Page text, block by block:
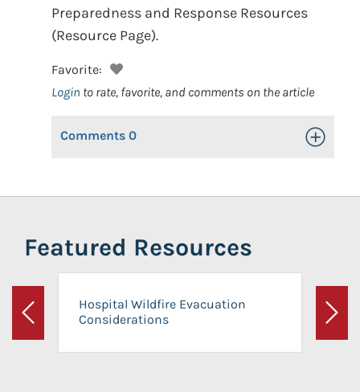
Preparedness and Response Resources
(Resource Page).
Favorite:
Login to rate, favorite, and comments on the article
Comments 0 Toggle
Featured Resources
Previous
Hospital Wildfire Evacuation
Considerations
Next